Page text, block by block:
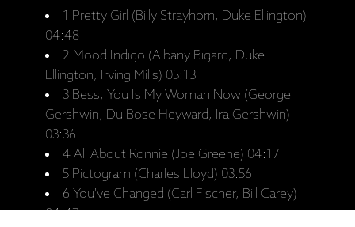
1 Pretty Girl (Billy Strayhorn, Duke Ellington)
04:48
2 Mood Indigo (Albany Bigard, Duke
Ellington, Irving Mills) 05:13
3 Bess, You Is My Woman Now (George
Gershwin, Du Bose Heyward, Ira Gershwin)
03:36
4 All About Ronnie (Joe Greene) 04:17
5 Pictogram (Charles Lloyd) 03:56
6 You've Changed (Carl Fischer, Bill Carey)
04:47